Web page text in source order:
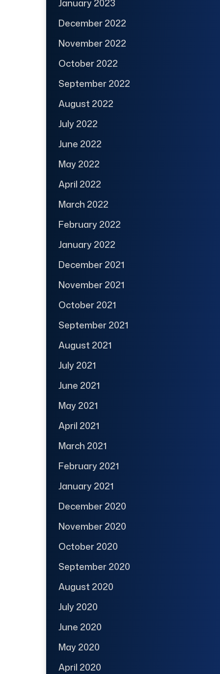
January 2023
December 2022
November 2022
October 2022
September 2022
August 2022
July 2022
June 2022
May 2022
April 2022
March 2022
February 2022
January 2022
December 2021
November 2021
October 2021
September 2021
August 2021
July 2021
June 2021
May 2021
April 2021
March 2021
February 2021
January 2021
December 2020
November 2020
October 2020
September 2020
August 2020
July 2020
June 2020
May 2020
April 2020